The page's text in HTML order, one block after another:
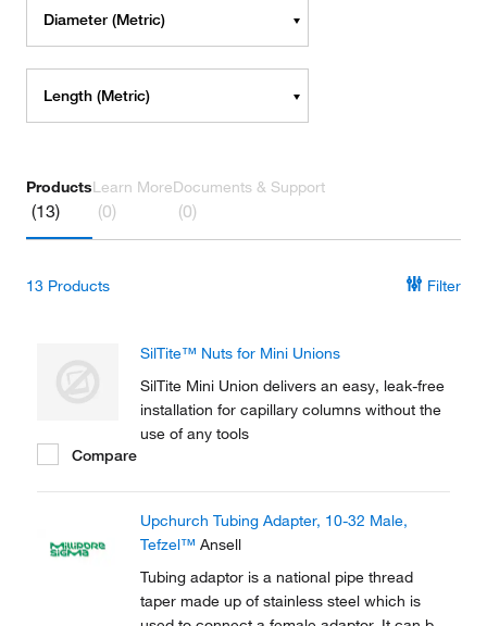
Diameter (Metric)
Length (Metric)
Products
(13)
Learn More
(0)
Documents & Support
(0)
13 Products Filter
SilTite™ Nuts for Mini Unions
SilTite Mini Union delivers an easy, leak-free
installation for capillary columns without the
use of any tools
Compare
Upchurch Tubing Adapter, 10-32 Male,
Tefzel™ Ansell
Tubing adaptor is a national pipe thread
taper made up of stainless steel which is